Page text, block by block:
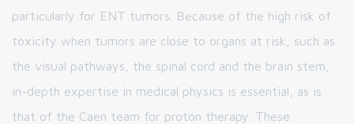
particularly for ENT tumors. Because of the high risk of
toxicity when tumors are close to organs at risk, such as
the visual pathways, the spinal cord and the brain stem,
in-depth expertise in medical physics is essential, as is
that of the Caen team for proton therapy. These